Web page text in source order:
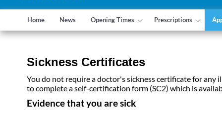
Home News Opening Times Prescriptions
Sickness Certificates
You do not require a doctor's sickness certificate for any
to complete a self-certification form (SC2) which is
Evidence that you are sick